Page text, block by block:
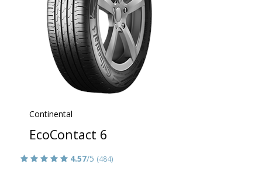
Continental
EcoContact 6
4.57/5 (484)